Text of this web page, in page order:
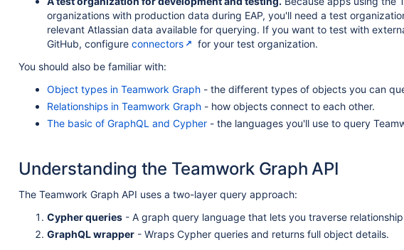
organizations with production data during EAP, you'll need a test
relevant Atlassian data available for querying. If you want to test with
GitHub, configure connectors
for your test organization.
You should also be familiar with:
Object types in Teamwork Graph - the different types of objects you can
Relationships in Teamwork Graph - how objects connect to each other.
The basic of GraphQL and Cypher - the languages you'll use to query
Understanding the Teamwork Graph API
The Teamwork Graph API uses a two-layer query approach:
Cypher queries - A graph query language that lets you traverse
GraphQL wrapper - Wraps Cypher queries and returns full object details.